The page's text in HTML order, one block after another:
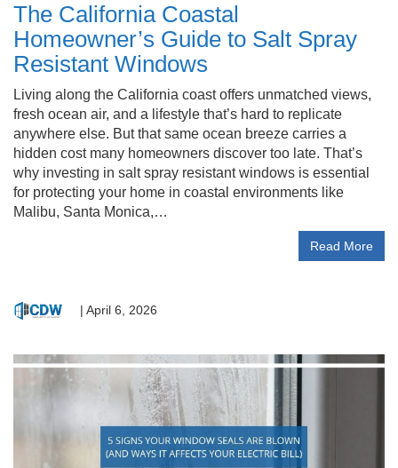
The California Coastal
Homeowner’s Guide to Salt Spray
Resistant Windows
Living along the California coast offers unmatched views,
fresh ocean air, and a lifestyle that’s hard to replicate
anywhere else. But that same ocean breeze carries a
hidden cost many homeowners discover too late. That’s
why investing in salt spray resistant windows is essential
for protecting your home in coastal environments like
Malibu, Santa Monica,…
Read More
| April 6, 2026